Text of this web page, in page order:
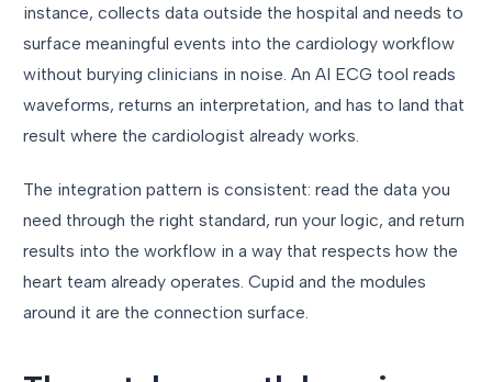
instance, collects data outside the hospital and needs to
surface meaningful events into the cardiology workflow
without burying clinicians in noise. An AI ECG tool reads
waveforms, returns an interpretation, and has to land that
result where the cardiologist already works.
The integration pattern is consistent: read the data you
need through the right standard, run your logic, and return
results into the workflow in a way that respects how the
heart team already operates. Cupid and the modules
around it are the connection surface.